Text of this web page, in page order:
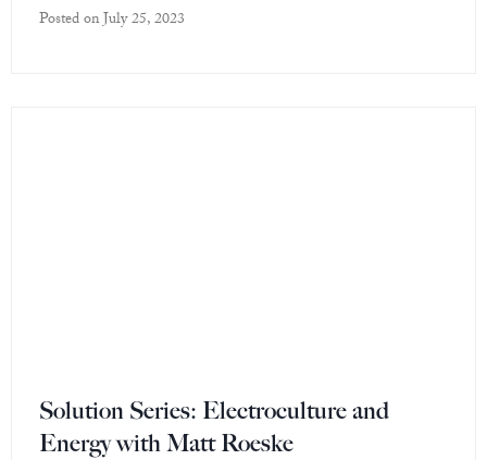
Posted onJuly 25, 2023
Solution Series: Electroculture and
Energy with Matt Roeske